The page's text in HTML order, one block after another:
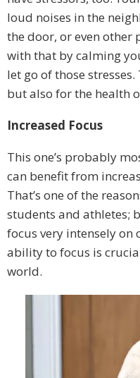
loud noises in the
the door, or even other
with that by calming
let go of those
but also for the health
Increased Focus
This one’s probably
can benefit from
That’s one of the
students and athletes;
focus very intensely on
ability to focus is
world.